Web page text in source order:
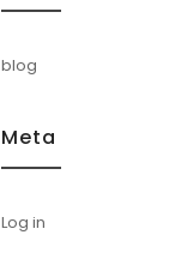
blog
Meta
Log in